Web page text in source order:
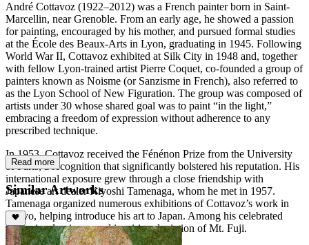
André Cottavoz (1922–2012) was a French painter born in Saint-
Marcellin, near Grenoble. From an early age, he showed a passion
for painting, encouraged by his mother, and pursued formal studies
at the École des Beaux-Arts in Lyon, graduating in 1945. Following
World War II, Cottavoz exhibited at Silk City in 1948 and, together
with fellow Lyon-trained artist Pierre Coquet, co-founded a group of
painters known as Noisme (or Sanzisme in French), also referred to
as the Lyon School of New Figuration. The group was composed of
artists under 30 whose shared goal was to paint “in the light,”
embracing a freedom of expression without adherence to any
prescribed technique.
In 1953, Cottavoz received the Fénénon Prize from the University
of Paris, a recognition that significantly bolstered his reputation. His
international exposure grew through a close friendship with
Japanese art dealer Kiyoshi Tamenaga, whom he met in 1957.
Tamenaga organized numerous exhibitions of Cottavoz’s work in
Tokyo, helping introduce his art to Japan. Among his celebrated
works is a luminous and inspiring depiction of Mt. Fuji.
Read more
Similar Artworks